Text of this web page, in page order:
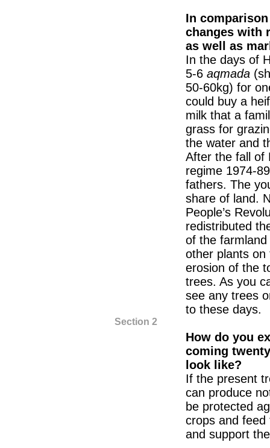
In
changes with
as well as
In the days of
5-6 aqmada
50-60kg) for
could buy a
milk that a
grass for
the water and
After the fall of
regime 1974-
fathers. The
share of land.
People’s
redistributed
of the
other plants on
erosion of the
trees. As you
see any trees
to these days.
Section 2
How do you
coming
look like?
If the present
can produce
be protected
crops and feed
and support